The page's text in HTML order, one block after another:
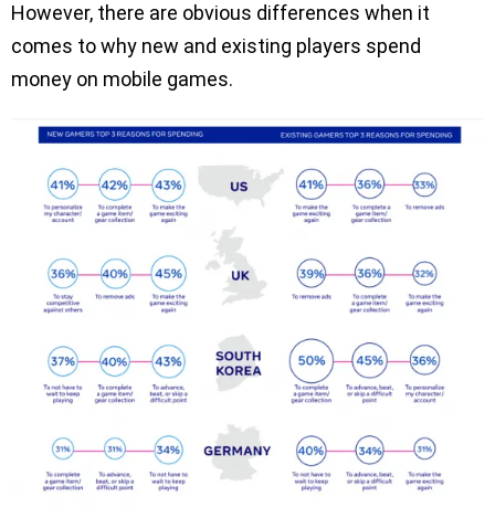
However, there are obvious differences when it
comes to why new and existing players spend
money on mobile games.